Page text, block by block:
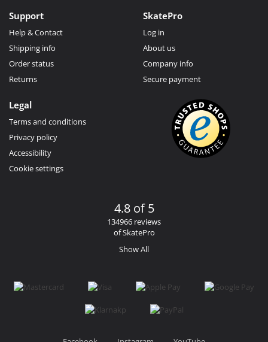
Support
Help & Contact
Shipping info
Order status
Returns
SkatePro
Log in
About us
Company info
Secure payment
Legal
Terms and conditions
Privacy policy
Accessibility
Cookie settings
4.8 of 5
134966 reviews
of SkatePro
Show All